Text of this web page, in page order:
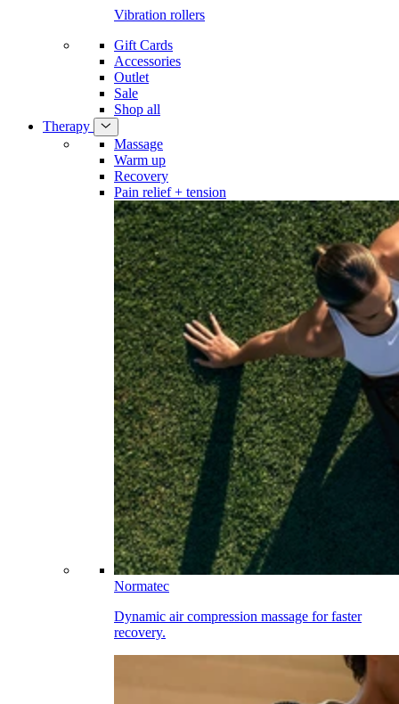
Vibration rollers
Gift Cards
Accessories
Outlet
Sale
Shop all
Therapy
Massage
Warm up
Recovery
Pain relief + tension
Normatec
Dynamic air compression massage for faster
recovery.